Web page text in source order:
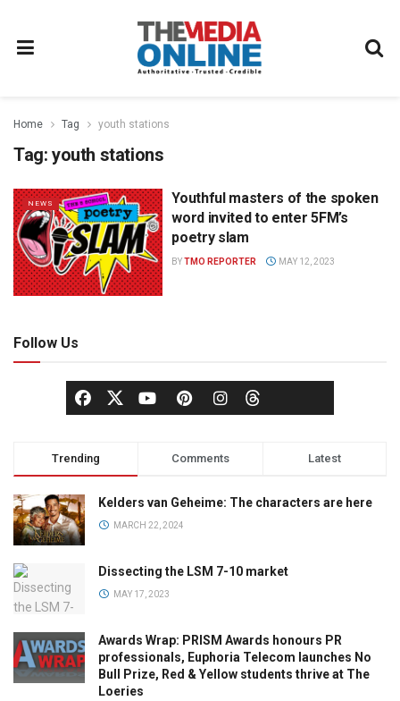
Home Tag youth stations
Tag: youth stations
NEWS
Youthful masters of the spoken
word invited to enter 5FM’s
poetry slam
BYTMO REPORTER MAY 12, 2023
Follow Us
Trending Comments Latest
Kelders van Geheime: The characters are here
MARCH 22, 2024
Dissecting the LSM 7-10 market
MAY 17, 2023
Awards Wrap: PRISM Awards honours PR
professionals, Euphoria Telecom launches No
Bull Prize, Red & Yellow students thrive at The
Loeries